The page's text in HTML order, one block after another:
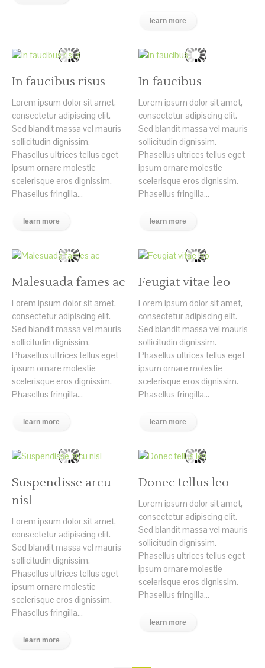
learn more
In faucibus risus
Lorem ipsum dolor sit amet,
consectetur adipiscing elit.
Sed blandit massa vel mauris
sollicitudin dignissim.
Phasellus ultrices tellus eget
ipsum ornare molestie
scelerisque eros dignissim.
Phasellus fringilla...
learn more
In faucibus
Lorem ipsum dolor sit amet,
consectetur adipiscing elit.
Sed blandit massa vel mauris
sollicitudin dignissim.
Phasellus ultrices tellus eget
ipsum ornare molestie
scelerisque eros dignissim.
Phasellus fringilla...
learn more
Malesuada fames ac
Lorem ipsum dolor sit amet,
consectetur adipiscing elit.
Sed blandit massa vel mauris
sollicitudin dignissim.
Phasellus ultrices tellus eget
ipsum ornare molestie
scelerisque eros dignissim.
Phasellus fringilla...
learn more
Feugiat vitae leo
Lorem ipsum dolor sit amet,
consectetur adipiscing elit.
Sed blandit massa vel mauris
sollicitudin dignissim.
Phasellus ultrices tellus eget
ipsum ornare molestie
scelerisque eros dignissim.
Phasellus fringilla...
learn more
Suspendisse arcu
nisl
Lorem ipsum dolor sit amet,
consectetur adipiscing elit.
Sed blandit massa vel mauris
sollicitudin dignissim.
Phasellus ultrices tellus eget
ipsum ornare molestie
scelerisque eros dignissim.
Phasellus fringilla...
learn more
Donec tellus leo
Lorem ipsum dolor sit amet,
consectetur adipiscing elit.
Sed blandit massa vel mauris
sollicitudin dignissim.
Phasellus ultrices tellus eget
ipsum ornare molestie
scelerisque eros dignissim.
Phasellus fringilla...
learn more